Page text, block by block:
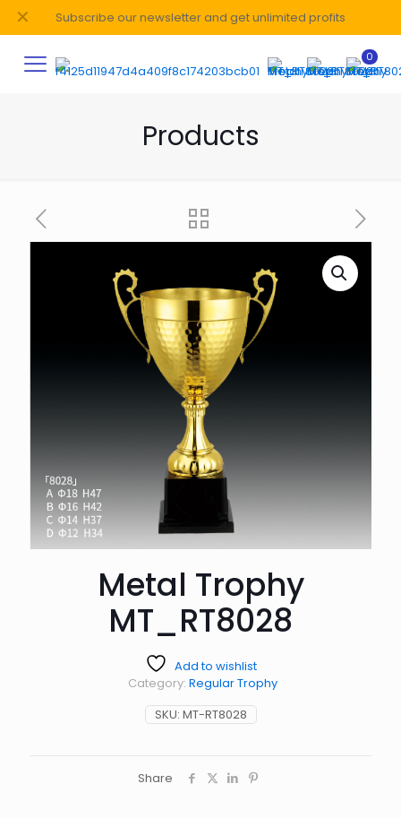
Subscribe our newsletter and get unlimited profits
✕
0
Products
Metal Trophy
MT_RT8028
Add to wishlist
SKU: MT-RT8028
Category: Regular Trophy
Share